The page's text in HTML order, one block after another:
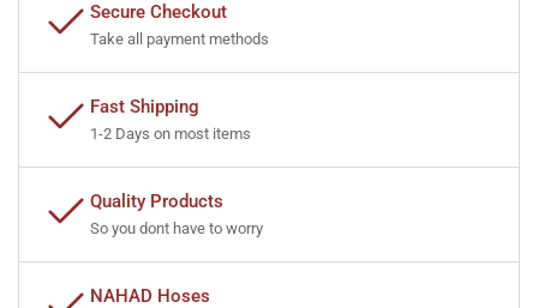
Secure Checkout
Take all payment methods
Fast Shipping
1-2 Days on most items
Quality Products
So you dont have to worry
NAHAD Hoses